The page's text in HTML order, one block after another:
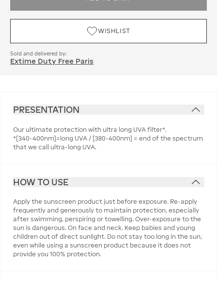
WISHLIST
Sold and delivered by:
Extime Duty Free Paris
PRESENTATION
Our ultimate protection with ultra long UVA filter*.
*[340-400nm]=long UVA / [380-400nm] = end of the spectrum
that we call ultra-long UVA.
HOW TO USE
Apply the sunscreen product just before exposure. Re-apply
frequently and generously to maintain protection, especially
after swimming, perspiring or towelling. Over-exposure to the
sun is dangerous. On face and neck. Keep babies and young
children out of direct sunlight. Do not stay too long in the sun,
even while using a sunscreen product because it does not
provide you 100% protection.